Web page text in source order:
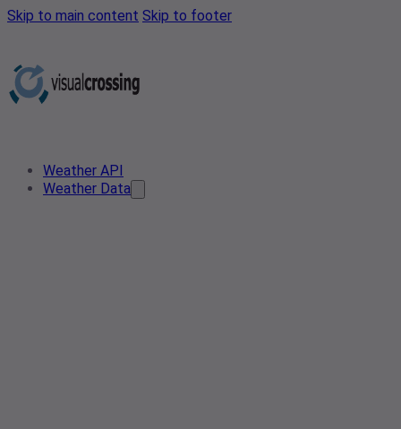
Skip to main content Skip to footer
Weather API
Weather Data